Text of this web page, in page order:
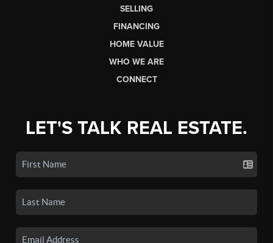
SELLING
FINANCING
HOME VALUE
WHO WE ARE
CONNECT
LET'S TALK REAL ESTATE.